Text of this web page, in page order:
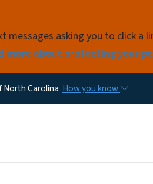
messages asking you to click
more about protecting your
Carolina How you know